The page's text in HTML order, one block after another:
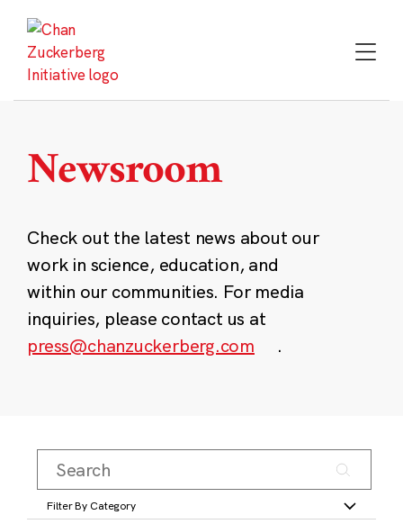
content
Newsroom
Check out the latest news about our
work in science, education, and
within our communities. For media
inquiries, please contact us at
press@chanzuckerberg.com
.
Filter By Category